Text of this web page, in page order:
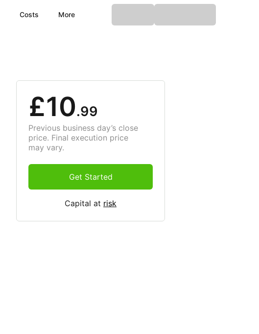
Costs More
£10.99
Previous business day’s close
price. Final execution price
may vary.
Get Started
Capital at risk